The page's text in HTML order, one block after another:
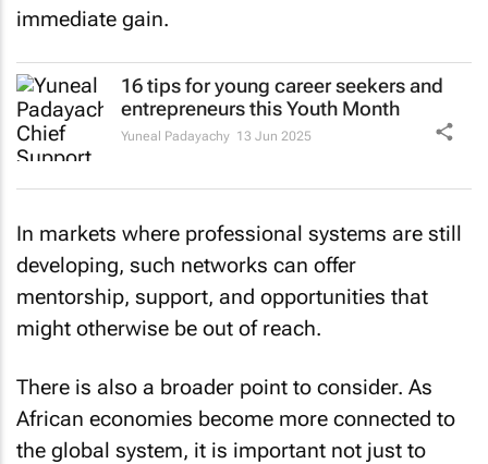
immediate gain.
16 tips for young career seekers and
entrepreneurs this Youth Month
Yuneal Padayachy 13 Jun 2025
In markets where professional systems are still
developing, such networks can offer
mentorship, support, and opportunities that
might otherwise be out of reach.
There is also a broader point to consider. As
African economies become more connected to
the global system, it is important not just to